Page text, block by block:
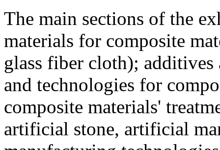
The main sections of the
materials for composite
glass fiber cloth);
and technologies for
composite materials'
artificial stone, artificial